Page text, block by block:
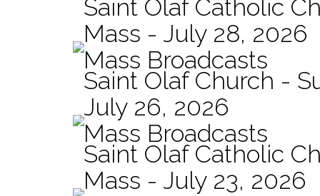
Saint Olaf Catholic
Mass - July 28, 2026
Mass Broadcasts
Saint Olaf Church -
July 26, 2026
Mass Broadcasts
Saint Olaf Catholic
Mass - July 23, 2026